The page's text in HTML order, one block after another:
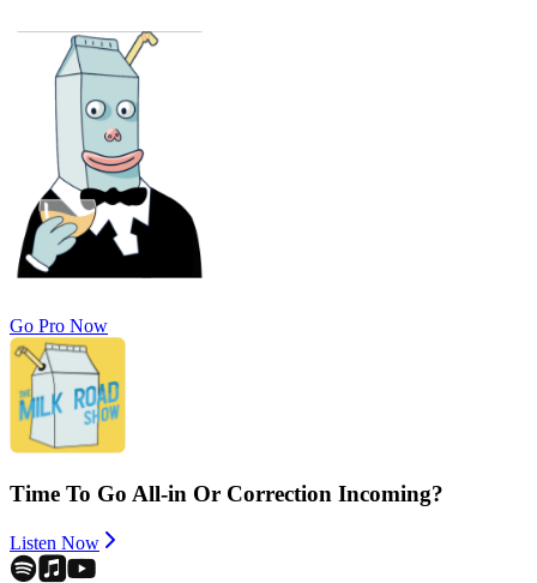
Go Pro Now
Time To Go All-in Or Correction Incoming?
Listen Now